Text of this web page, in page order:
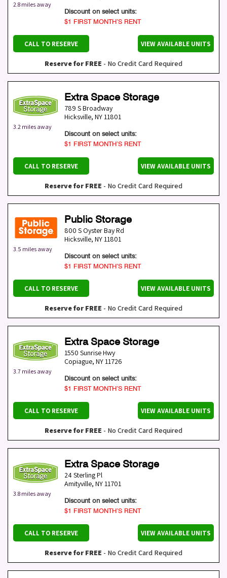
2.8 miles away
Discount on select units:
$1 FIRST MONTH’S RENT
CALL TO RESERVE VIEW AVAILABLE UNITS
Reserve for FREE - No Credit Card Required
3.2 miles away
Extra Space Storage
789 S Broadway
Hicksville, NY11801
Discount on select units:
$1 FIRST MONTH’S RENT
CALL TO RESERVE VIEW AVAILABLE UNITS
Reserve for FREE - No Credit Card Required
3.5 miles away
Public Storage
800 S Oyster Bay Rd
Hicksville, NY11801
Discount on select units:
$1 FIRST MONTH’S RENT
CALL TO RESERVE VIEW AVAILABLE UNITS
Reserve for FREE - No Credit Card Required
3.7 miles away
Extra Space Storage
1550 Sunrise Hwy
Copiague, NY11726
Discount on select units:
$1 FIRST MONTH’S RENT
CALL TO RESERVE VIEW AVAILABLE UNITS
Reserve for FREE - No Credit Card Required
3.8 miles away
Extra Space Storage
24 Sterling Pl
Amityville, NY11701
Discount on select units:
$1 FIRST MONTH’S RENT
CALL TO RESERVE VIEW AVAILABLE UNITS
Reserve for FREE - No Credit Card Required